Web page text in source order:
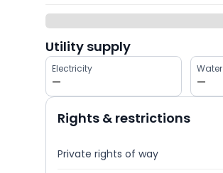
Utility supply
Electricity
—
Water
—
Rights & restrictions
Private rights of way